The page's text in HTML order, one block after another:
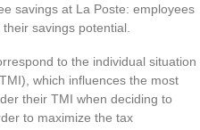
savings at La Poste: employees
savings potential.
to the individual situation
which influences the most
their TMI when deciding to
to maximize the tax